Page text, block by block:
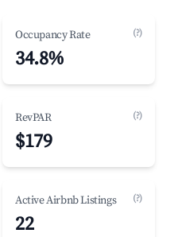
Occupancy Rate (?)
34.8%
RevPAR (?)
$179
Active Airbnb Listings (?)
22